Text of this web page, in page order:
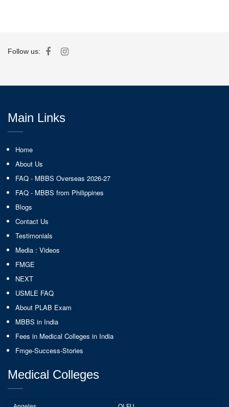
Follow us:
Main Links
Home
About Us
FAQ - MBBS Overseas 2026-27
FAQ - MBBS from Philippines
Blogs
Contact Us
Testimonials
Media : Videos
FMGE
NEXT
USMLE FAQ
About PLAB Exam
MBBS in India
Fees in Medical Colleges in India
Fmge-Success-Stories
Medical Colleges